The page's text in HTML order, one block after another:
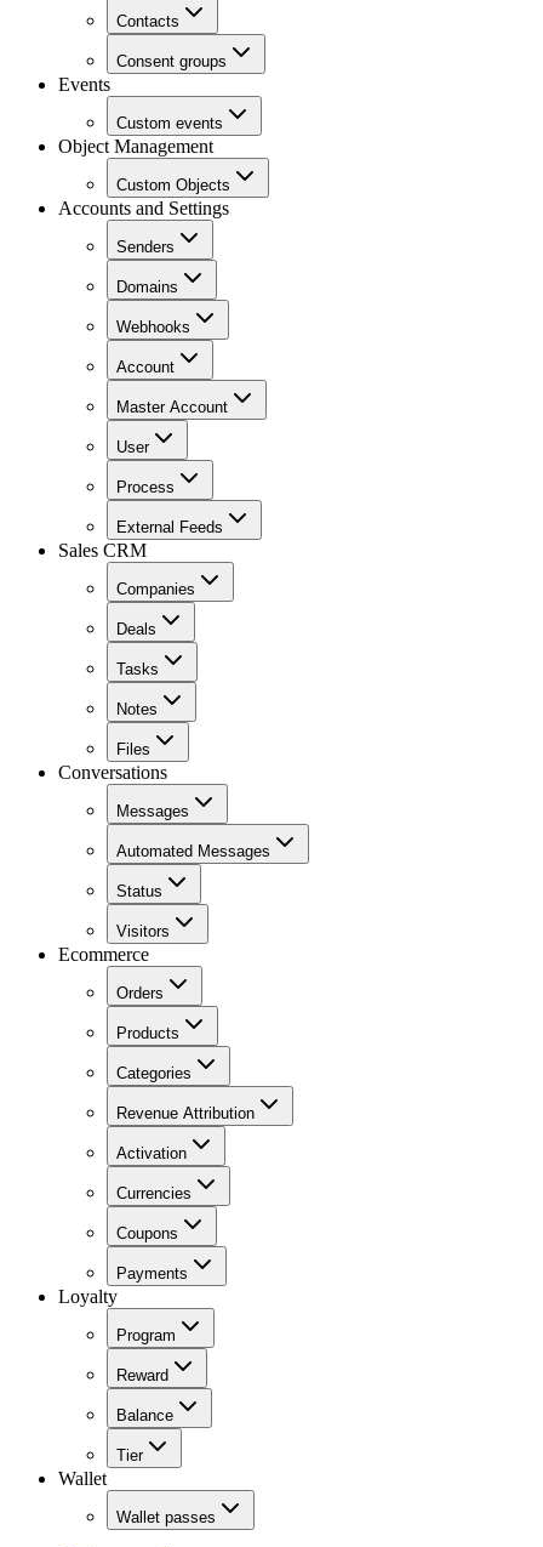
Contacts
Consent groups
Events
Custom events
Object Management
Custom Objects
Accounts and Settings
Senders
Domains
Webhooks
Account
Master Account
User
Process
External Feeds
Sales CRM
Companies
Deals
Tasks
Notes
Files
Conversations
Messages
Automated Messages
Status
Visitors
Ecommerce
Orders
Products
Categories
Revenue Attribution
Activation
Currencies
Coupons
Payments
Loyalty
Program
Reward
Balance
Tier
Wallet
Wallet passes